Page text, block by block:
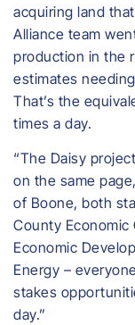
acquiring land
Alliance team
production in the
estimates
That’s the
times a day.
“The Daisy
on the same
of Boone, both
County Economic
Economic
Energy –
stakes
day.”